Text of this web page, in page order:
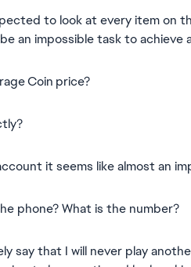
to look at every item on
an impossible task to achieve
Coin price?
it seems like almost an
phone? What is the number?
say that I will never play